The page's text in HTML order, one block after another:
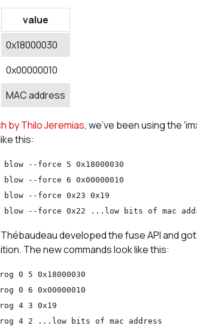
value
0x18000030
0x00000010
MAC address
by Thilo Jeremias, we've been using the
this:
blow --force 5 0x18000030
blow --force 6 0x00000010
blow --force 0x23 0x19
blow --force 0x22 ...low bits of mac
developed the fuse API and
The new commands look like this:
0 5 0x18000030
0 6 0x00000010
4 3 0x19
4 2 ...low bits of mac address